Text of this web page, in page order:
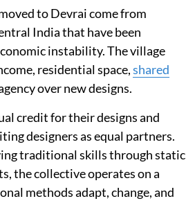
to Devrai come from
India that have been
instability. The village
residential space,shared
over new designs.
credit for their designs and
designers as equal partners.
traditional skills through static
the collective operates on a
methods adapt, change, and